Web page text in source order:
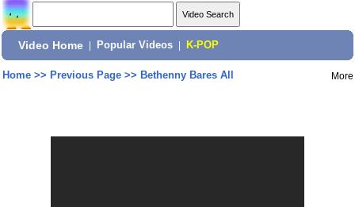
Video Home Popular Videos K-POP
Home>> Previous Page>> Bethenny Bares All More